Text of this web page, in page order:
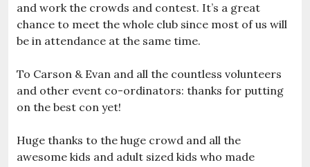
and work the crowds and contest. It’s a great
chance to meet the whole club since most of us will
be in attendance at the same time.
To Carson & Evan and all the countless volunteers
and other event co-ordinators: thanks for putting
on the best con yet!
Huge thanks to the huge crowd and all the
awesome kids and adult sized kids who made